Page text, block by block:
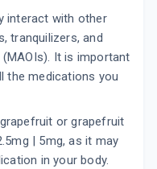
interact with other
tranquilizers, and
It is important
the medications you
or grapefruit
| 5mg, as it may
in your body.